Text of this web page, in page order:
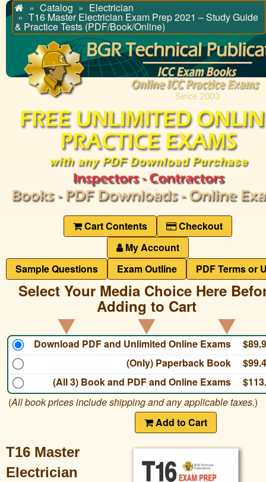
HomeCatalog Electrician
T16 Master Electrician Exam Prep 2021 – Study Guide
& Practice Tests (PDF/Book/Online)
Cart Contents
Checkout
My Account
Sample Questions
Exam Outline PDF Terms or
Select Your Media Choice Here
Adding to Cart
Download PDF and Unlimited Online Exams
(Only) Paperback Book
(All 3) Book and PDF and Online Exams
(All book prices include shipping and any applicable taxes.)
Add to Cart
T16 Master
Electrician